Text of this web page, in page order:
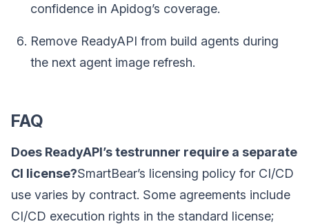
confidence in Apidog’s coverage.
Remove ReadyAPI from build agents during
the next agent image refresh.
FAQ
Does ReadyAPI’s testrunner require a separate
CI license?SmartBear’s licensing policy for CI/CD
use varies by contract. Some agreements include
CI/CD execution rights in the standard license;